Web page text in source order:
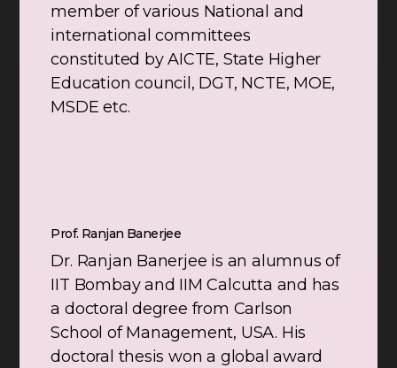
member of various National and
international committees
constituted by AICTE, State Higher
Education council, DGT, NCTE, MOE,
MSDE etc.
Prof. Ranjan Banerjee
Dr. Ranjan Banerjee is an alumnus of
IIT Bombay and IIM Calcutta and has
a doctoral degree from Carlson
School of Management, USA. His
doctoral thesis won a global award